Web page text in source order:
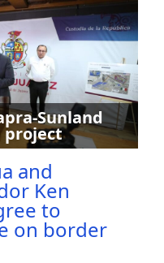
Sunland
project
and
Ken
to
on border